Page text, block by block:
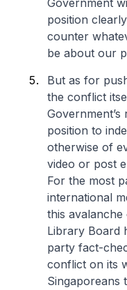
Government
position
counter
be about our
But as for
the conflict
position to
otherwise of
video or post
For the most
international
this
Library Board
party fact-
conflict on its
Singaporeans